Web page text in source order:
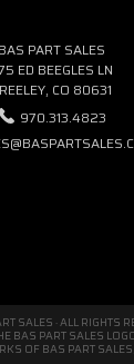
BAS PART SALES
ED BEEGLES LN
CO 80631
970.313.4823
SALES · ALL RIGHTS
BAS PART SALES
OF BAS PART